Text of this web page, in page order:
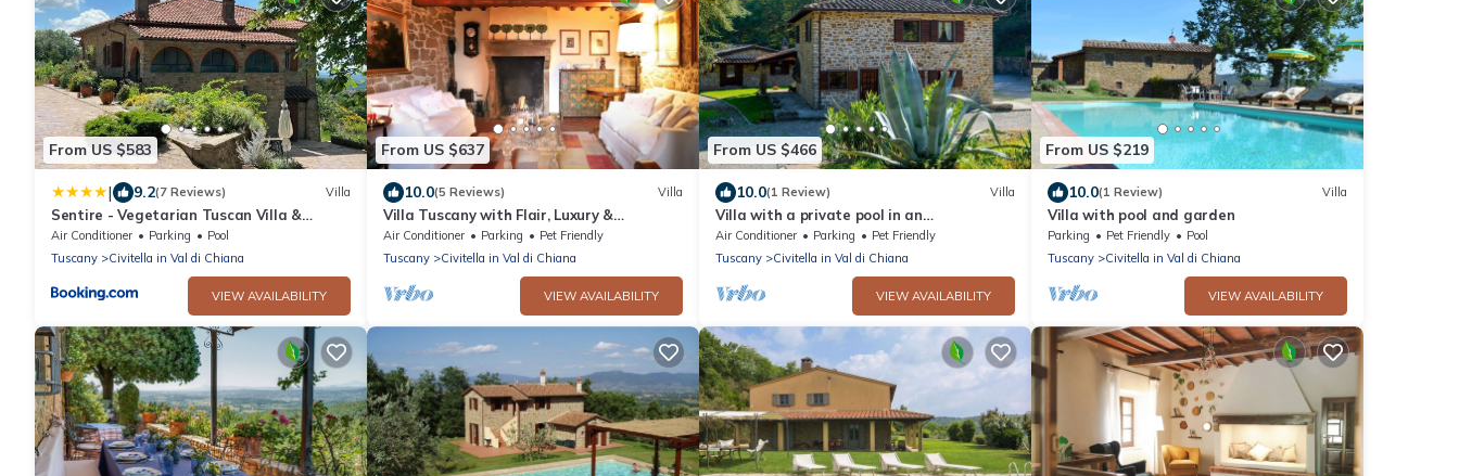
From US $583
| 9.2(7 Reviews) Villa
Sentire - Vegetarian Tuscan Villa &
Resort
Air Conditioner Parking
Pool
Tuscany
Civitella in Val di Chiana
VIEW AVAILABILITY
From US $637
10.0(5 Reviews) Villa
Villa Tuscany with Flair, Luxury &
Panorama
Air Conditioner Parking
Pet Friendly
Tuscany
Civitella in Val di Chiana
VIEW AVAILABILITY
From US $466
10.0(1 Review) Villa
Villa with a private pool in an
exceptionally panoramic location, just 2
km from Civitella in Valdic
Air Conditioner Parking
Pet Friendly
Tuscany
Civitella in Val di Chiana
VIEW AVAILABILITY
From US $219
10.0(1 Review) Villa
Villa with pool and garden
Parking Pet Friendly
Pool
Tuscany
Civitella in Val di Chiana
VIEW AVAILABILITY